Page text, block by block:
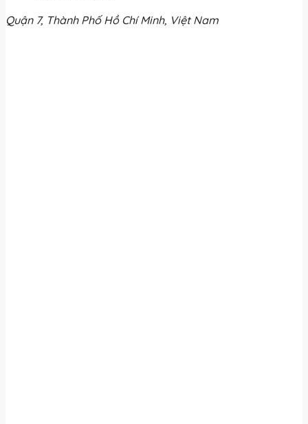
Quận 7, Thành Phố Hồ Chí Minh, Việt Nam